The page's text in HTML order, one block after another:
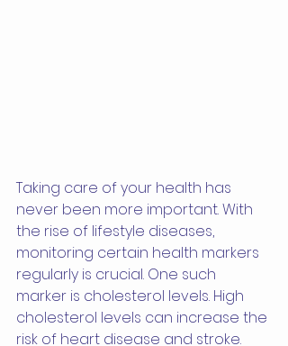
Taking care of your health has
never been more important. With
the rise of lifestyle diseases,
monitoring certain health markers
regularly is crucial. One such
marker is cholesterol levels. High
cholesterol levels can increase the
risk of heart disease and stroke.